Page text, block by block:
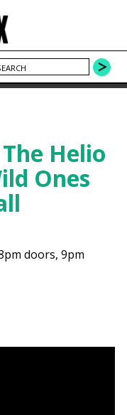
The Helio
Ones
doors,9pm